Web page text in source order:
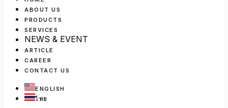
ABOUT US
PRODUCTS
SERVICES
NEWS & EVENT
ARTICLE
CAREER
CONTACT US
ENGLISH
ไทย